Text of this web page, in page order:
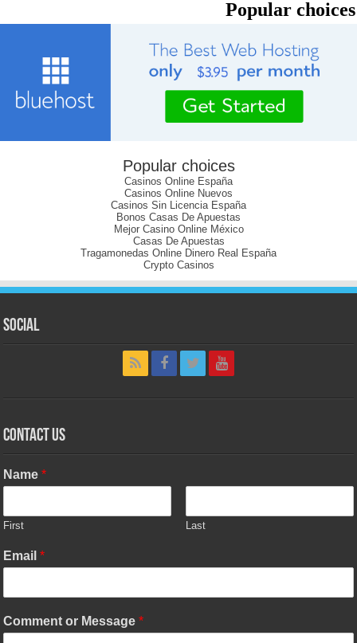
Popular choices
Casinos Online España
Casinos Online Nuevos
Casinos Sin Licencia España
Bonos Casas De Apuestas
Mejor Casino Online México
Casas De Apuestas
Tragamonedas Online Dinero Real España
Crypto Casinos
Social
Contact Us
Name*
First Last
Email*
Comment or Message*